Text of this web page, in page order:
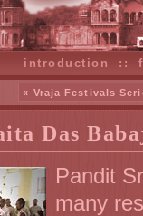
introduction ::
« Vraja Festivals
Das
Pandit
many